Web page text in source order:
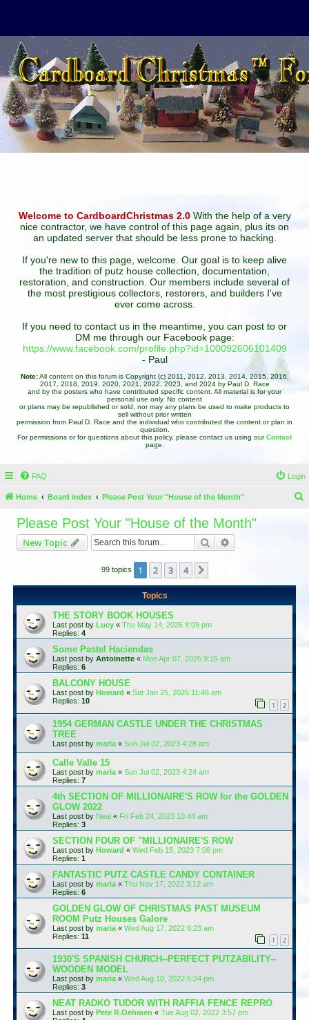
Welcome to CardboardChristmas 2.0With the help of a very
nice contractor, we have control of this page again, plus its on
an updated server that should be less prone to hacking.
If you're new to this page, welcome. Our goal is to keep alive
the tradition of putz house collection, documentation,
restoration, and construction. Our members include several of
the most prestigious collectors, restorers, and builders I've
ever come across.
If you need to contact us in the meantime, you can post to or
DM me through our Facebook page:
https://www.facebook.com/profile.php?id=100092606101409
- Paul
Note:All content on this forum is Copyright (c) 2011, 2012, 2013, 2014, 2015, 2016,
2017, 2018, 2019, 2020, 2021, 2022, 2023, and 2024 by Paul D. Race
and by the posters who have contributed specific content. All material is for your
personal use only. No content
or plans may be republished or sold, nor may any plans be used to make products to
sell without prior written
permission from Paul D. Race and the individual who contributed the content or plan in
question.
For permissions or for questions about this policy, please contact us using ourContact
page.
FAQ Login
Home Board index Please Post Your "House of the Month"
Please Post Your "House of the Month"
New Topic Search
99 topics 1 2 3 4
Topics
THE STORY BOOK HOUSES
Last post by Lucy « Thu May 14, 2026 8:09 pm
Replies: 4
Some Pastel Haciendas
Last post by Antoinette « Mon Apr 07, 2025 9:15 am
Replies: 6
BALCONY HOUSE
Last post by Howard « Sat Jan 25, 2025 11:46 am
Replies: 10 1 2
1954 GERMAN CASTLE UNDER THE CHRISTMAS
TREE
Last post by maria « Sun Jul 02, 2023 4:28 am
Calle Valle 15
Last post by maria « Sun Jul 02, 2023 4:24 am
Replies: 7
4th SECTION OF MILLIONAIRE'S ROW for the GOLDEN
GLOW 2022
Last post by Neal « Fri Feb 24, 2023 10:44 am
Replies: 3
SECTION FOUR OF "MILLIONAIRE'S ROW
Last post by Howard « Wed Feb 15, 2023 7:06 pm
Replies: 1
FANTASTIC PUTZ CASTLE CANDY CONTAINER
Last post by maria « Thu Nov 17, 2022 3:12 am
Replies: 6
GOLDEN GLOW OF CHRISTMAS PAST MUSEUM
ROOM Putz Houses Galore
Last post by maria « Wed Aug 17, 2022 6:23 am
Replies: 11 1 2
1930'S SPANISH CHURCH--PERFECT PUTZABILITY--
WOODEN MODEL
Last post by maria « Wed Aug 10, 2022 5:24 pm
Replies: 3
NEAT RADKO TUDOR WITH RAFFIA FENCE REPRO
Last post by Pete R.Oehmen « Tue Aug 02, 2022 3:57 pm